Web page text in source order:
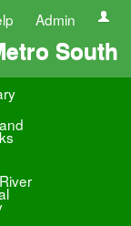
Admin
South